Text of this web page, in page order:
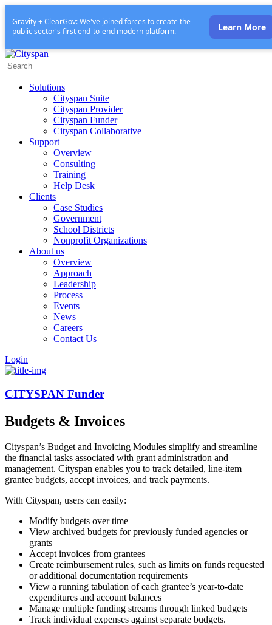
Gravity + ClearGov: We've joined forces to create the
public sector's first end-to-end modern platform.
Learn More
Solutions
Cityspan Suite
Cityspan Provider
Cityspan Funder
Cityspan Collaborative
Support
Overview
Consulting
Training
Help Desk
Clients
Case Studies
Government
School Districts
Nonprofit Organizations
About us
Overview
Approach
Leadership
Process
Events
News
Careers
Contact Us
Login
CITYSPAN Funder
Budgets & Invoices
Cityspan’s Budget and Invoicing Modules simplify and streamline
the financial tasks associated with grant administration and
management. Cityspan enables you to track detailed, line-item
grantee budgets, accept invoices, and track payments.
With Cityspan, users can easily:
Modify budgets over time
View archived budgets for previously funded agencies or
grants
Accept invoices from grantees
Create reimbursement rules, such as limits on funds requested
or additional documentation requirements
View a running tabulation of each grantee’s year-to-date
expenditures and account balances
Manage multiple funding streams through linked budgets
Track individual expenses against separate budgets.